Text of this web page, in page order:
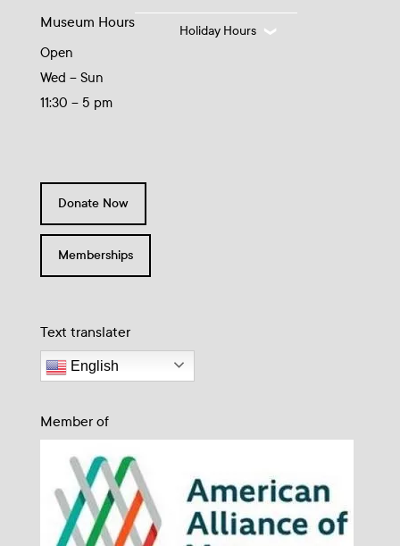
Museum Hours
Open
Wed – Sun
11:30 – 5 pm
Holiday Hours
Donate Now
Memberships
Text translater
English
Member of